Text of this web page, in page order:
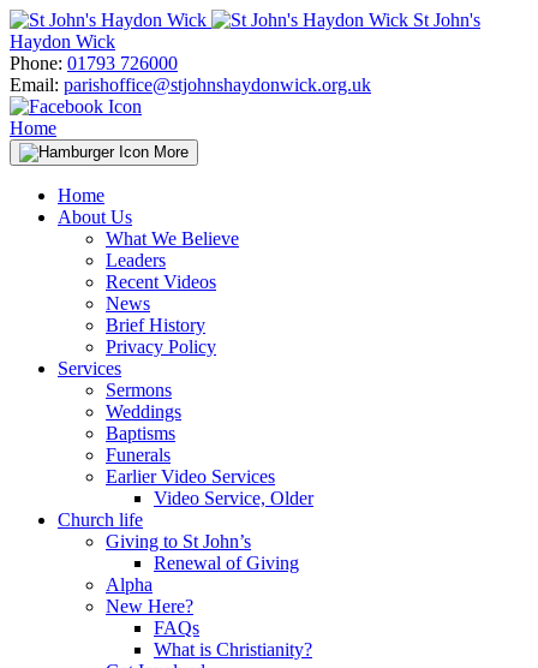
Skip
to
content
St John's
Haydon Wick
Phone: 01793 726000
Email: parishoffice@stjohnshaydonwick.org.uk
Home
More
Home
About Us
What We Believe
Leaders
Recent Videos
News
Brief History
Privacy Policy
Services
Sermons
Weddings
Baptisms
Funerals
Earlier Video Services
Video Service, Older
Church life
Giving to St John’s
Renewal of Giving
Alpha
New Here?
FAQs
What is Christianity?